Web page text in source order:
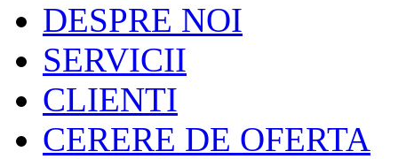
DESPRE NOI
SERVICII
CLIENTI
CERERE DE OFERTA